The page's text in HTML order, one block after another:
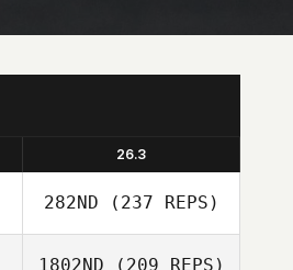
26.3
282ND (237 REPS)
1802ND (209 REPS)